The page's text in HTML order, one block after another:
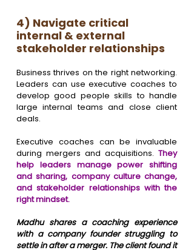
4) Navigate critical
internal & external
stakeholder relationships
Business thrives on the right networking.
Leaders can use executive coaches to
develop good people skills to handle
large internal teams and close client
deals.
Executive coaches can be invaluable
during mergers and acquisitions. They
help leaders manage power shifting
and sharing, company culture change,
and stakeholder relationships with the
right mindset.
Madhu shares a coaching experience
with a company founder struggling to
settle in after a merger. The client found it